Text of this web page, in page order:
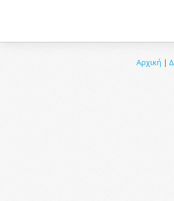
Αρχική |